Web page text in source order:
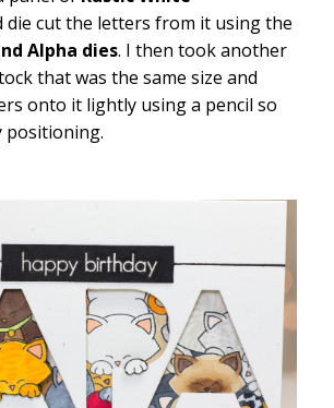
die cut the letters from it using the
Alpha dies. I then took another
that was the same size and
onto it lightly using a pencil so
positioning.